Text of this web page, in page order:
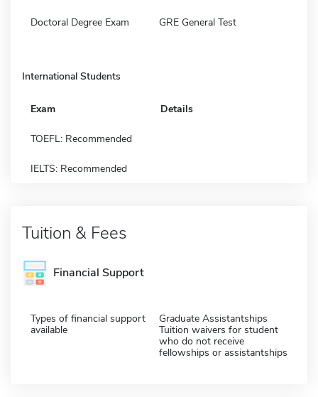
Doctoral Degree Exam GRE General Test
International Students
Exam Details
TOEFL: Recommended
IELTS: Recommended
Tuition & Fees
Financial Support
Types of financial support
available
Graduate Assistantships
Tuition waivers for student
who do not receive
fellowships or assistantships